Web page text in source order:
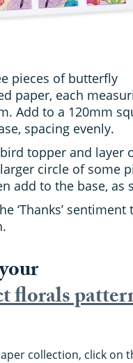
pieces of butterfly
paper, each
Add to a 120mm
spacing evenly.
topper and layer
circle of some
add to the base, as
‘Thanks’ sentiment
florals
collection, click on